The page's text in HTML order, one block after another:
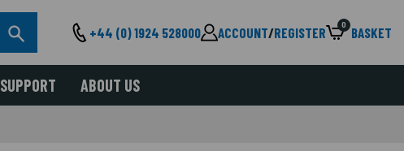
+44 (0) 1924 528000 ACCOUNT/REGISTER 0 BASKET
SUPPORT ABOUT US